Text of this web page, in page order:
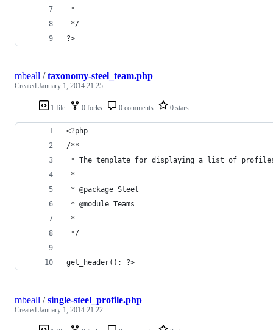
*
*/
?>
1 file 0 forks 0 comments 0 stars
mbeall /taxonomy-steel_team.php
Created January 1, 2014 21:25
<?php
/**
* The template for displaying a list of
*
* @package Steel
* @module Teams
*
*/
get_header(); ?>
mbeall /single-steel_profile.php
Created January 1, 2014 21:22